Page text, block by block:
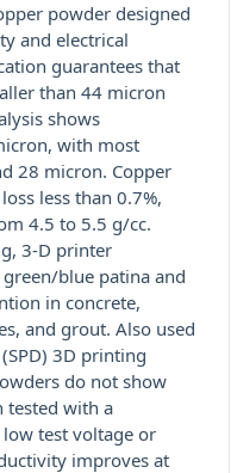
powder designed
and electrical
guarantees that
than 44 micron
shows
with most
28 micron. Copper
less than 0.7%,
4.5 to 5.5 g/cc.
3-D printer
blue patina and
in concrete,
and grout. Also used
3D printing
do not show
tested with a
test voltage or
improves at